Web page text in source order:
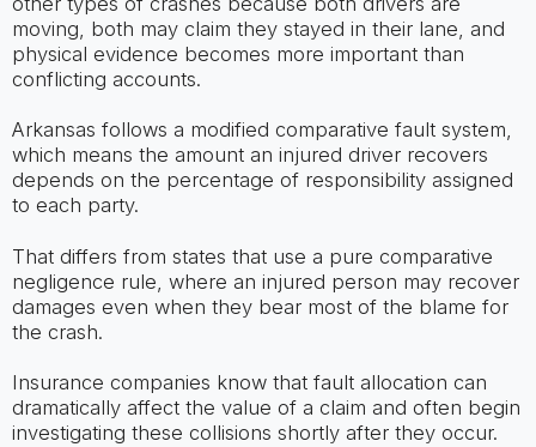
moving, both may claim they stayed in their lane, and
physical evidence becomes more important than
conflicting accounts.
Arkansas follows a modified comparative fault system,
which means the amount an injured driver recovers
depends on the percentage of responsibility assigned
to each party.
That differs from states that use a pure comparative
negligence rule, where an injured person may recover
damages even when they bear most of the blame for
the crash.
Insurance companies know that fault allocation can
dramatically affect the value of a claim and often begin
investigating these collisions shortly after they occur.